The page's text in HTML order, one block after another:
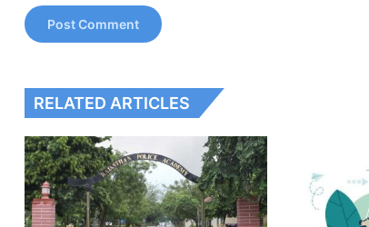
RELATED ARTICLES